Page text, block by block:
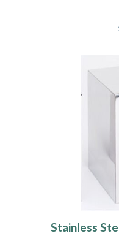
Stainless